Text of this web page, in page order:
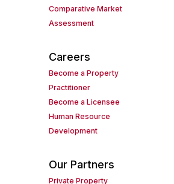
Comparative Market
Assessment
Careers
Become a Property
Practitioner
Become a Licensee
Human Resource
Development
Our Partners
Private Property